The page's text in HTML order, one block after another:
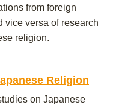
from foreign
vice versa of research
religion.
Religion
on Japanese